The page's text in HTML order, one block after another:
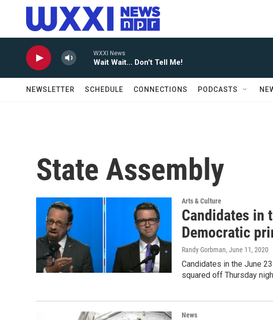
Skip to main content
WXXI News
Wait Wait... Don't Tell Me!
NEWSLETTER SCHEDULE CONNECTIONS PODCASTS
State Assembly
Arts & Culture
Candidates in
Democratic
Randy Gorbman, June 11, 2020
Candidates in the June
squared off Thursday
News